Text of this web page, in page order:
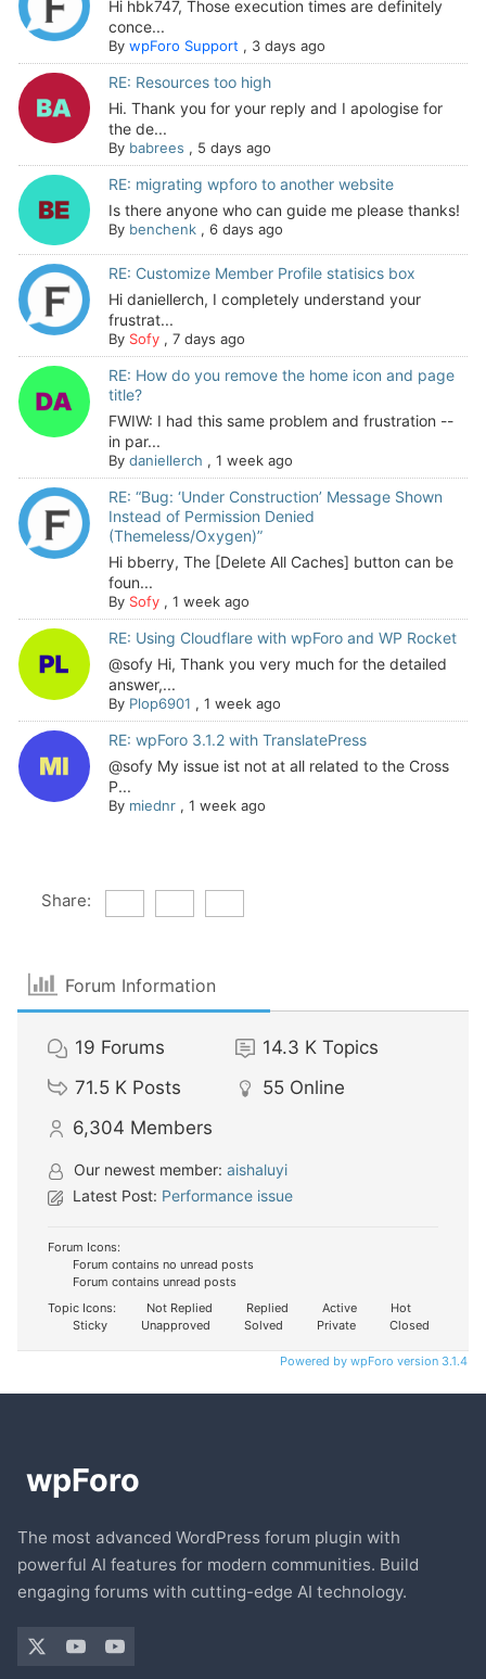
Hi hbk747, Those execution times are definitely
conce...
By wpForo Support , 3 days ago
RE: Resources too high
Hi. Thank you for your reply and I apologise for
the de...
By babrees , 5 days ago
RE: migrating wpforo to another website
Is there anyone who can guide me please thanks!
By benchenk, 6 days ago
RE: Customize Member Profile statisics box
Hi daniellerch, I completely understand your
frustrat...
By Sofy, 7 days ago
RE: How do you remove the home icon and page
title?
FWIW: I had this same problem and frustration --
in par...
By daniellerch , 1 week ago
RE: “Bug: ‘Under Construction’ Message Shown
Instead of Permission Denied
(Themeless/Oxygen)”
Hi bberry, The [Delete All Caches] button can be
foun...
By Sofy, 1 week ago
RE: Using Cloudflare with wpForo and WP Rocket
@sofy Hi, Thank you very much for the detailed
answer,...
By Plop6901 , 1 week ago
RE: wpForo 3.1.2 with TranslatePress
@sofy My issue ist not at all related to the Cross
P...
By miednr, 1 week ago
Share:
Forum Information
19 Forums 14.3 K Topics
71.5 K Posts 55 Online
6,304 Members
Our newest member: aishaluyi
Latest Post: Performance issue
Forum Icons:
Forum contains no unread posts
Forum contains unread posts
Topic Icons:
Not Replied Replied Active
Hot
Sticky
Unapproved Solved Private Closed
Powered by wpForo version 3.1.4
The most advanced WordPress forum plugin with
powerful AI features for modern communities. Build
engaging forums with cutting-edge AI technology.